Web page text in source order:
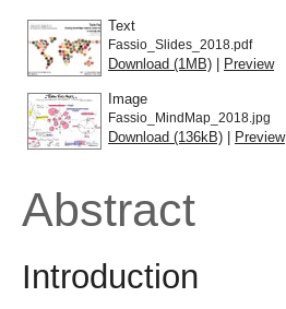
Text
Fassio_Slides_2018.pdf
Download (1MB) | Preview
Image
Fassio_MindMap_2018.jpg
Download (136kB) | Preview
Abstract
Introduction